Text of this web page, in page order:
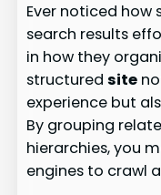
Ever noticed
search results
in how they
structuredsite
experience but
By grouping
hierarchies, you
engines to crawl